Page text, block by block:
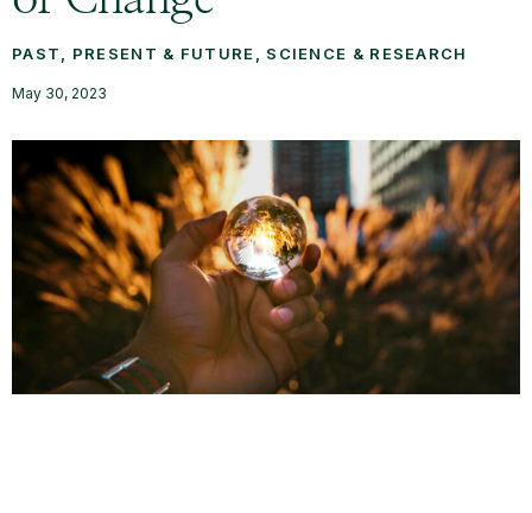
PAST, PRESENT & FUTURE SCIENCE & RESEARCH
May 30, 2023